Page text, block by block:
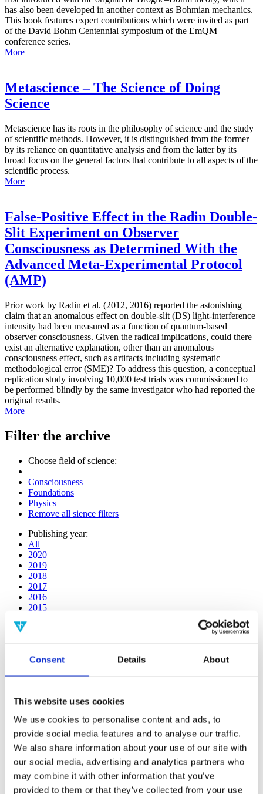
Consent Details About
This website uses cookies
We use cookies to personalise content and ads, to
provide social media features and to analyse our traffic.
We also share information about your use of our site with
our social media, advertising and analytics partners who
may combine it with other information that you’ve
provided to them or that they’ve collected from your use
has also been developed in another context as Bohmian mechanics.
This book features expert contributions which were invited as part
of the David Bohm Centennial symposium of the EmQM
conference series.
More
Metascience – The Science of Doing
Science
Metascience has its roots in the philosophy of science and the study
of scientific methods. However, it is distinguished from the former
by its reliance on quantitative analysis and from the latter by its
broad focus on the general factors that contribute to all aspects of the
scientific process.
More
False-Positive Effect in the Radin Double-
Slit Experiment on Observer
Consciousness as Determined With the
Advanced Meta-Experimental Protocol
(AMP)
Prior work by Radin et al. (2012, 2016) reported the astonishing
claim that an anomalous effect on double-slit (DS) light-interference
intensity had been measured as a function of quantum-based
observer consciousness. Given the radical implications, could there
exist an alternative explanation, other than an anomalous
consciousness effect, such as artifacts including systematic
methodological error (SME)? To address this question, a conceptual
replication study involving 10,000 test trials was commissioned to
be performed blindly by the same investigator who had reported the
original results.
More
Filter the archive
Choose field of science:
Consciousness
Foundations
Physics
Remove all sience filters
Publishing year:
All
2020
2019
2018
2017
2016
2015
2009
Publishing year:
All
2019
2018
2017
2016
2015
2014